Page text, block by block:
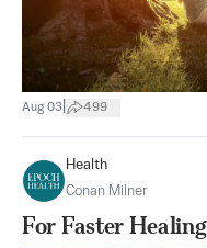
Aug 03 499
Health
Conan Milner
For Faster